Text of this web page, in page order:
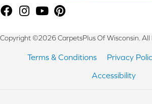
Copyright ©2026 CarpetsPlus Of Wisconsin. All
Terms & Conditions Privacy
Accessibility